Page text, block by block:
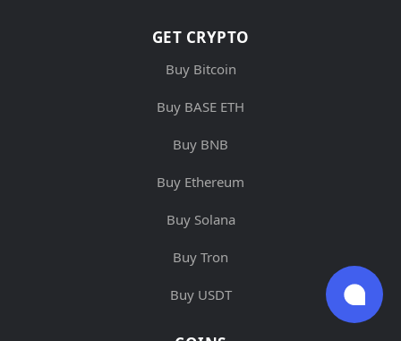
GET CRYPTO
Buy Bitcoin
Buy BASE ETH
Buy BNB
Buy Ethereum
Buy Solana
Buy Tron
Buy USDT